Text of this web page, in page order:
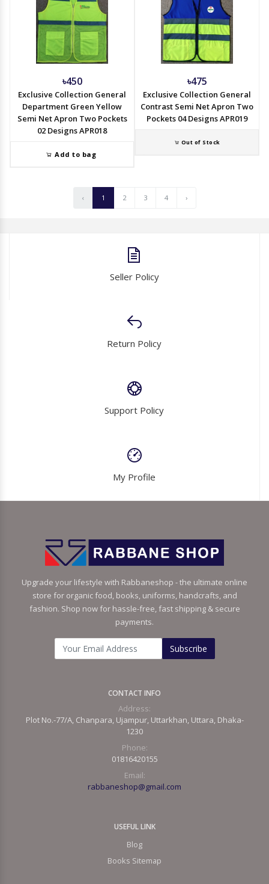
৳450
Exclusive Collection General
Department Green Yellow
Semi Net Apron Two Pockets
02 Designs APR018
Add to bag
৳475
Exclusive Collection General
Contrast Semi Net Apron Two
Pockets 04 Designs APR019
Out of Stock
‹ 1 2 3 4 ›
Seller Policy
Return Policy
Support Policy
My Profile
Upgrade your lifestyle with Rabbaneshop - the ultimate online
store for organic food, books, uniforms, handcrafts, and
fashion. Shop now for hassle-free, fast shipping & secure
payments.
Subscribe
CONTACT INFO
Address:
Plot No.-77/A, Chanpara, Ujampur, Uttarkhan, Uttara, Dhaka-
1230
Phone:
01816420155
Email:
rabbaneshop@gmail.com
USEFUL LINK
Blog
Books Sitemap